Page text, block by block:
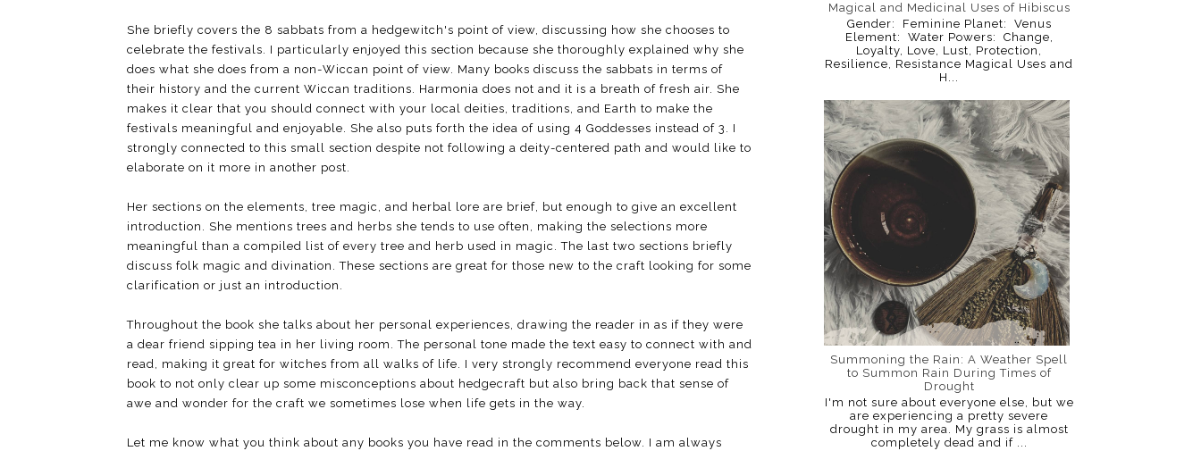
She briefly covers the 8 sabbats from a hedgewitch's point of view, discussing how she chooses to
celebrate the festivals. I particularly enjoyed this section because she thoroughly explained why she
does what she does from a non-Wiccan point of view. Many books discuss the sabbats in terms of
their history and the current Wiccan traditions. Harmonia does not and it is a breath of fresh air. She
makes it clear that you should connect with your local deities, traditions, and Earth to make the
festivals meaningful and enjoyable. She also puts forth the idea of using 4 Goddesses instead of 3. I
strongly connected to this small section despite not following a deity-centered path and would like to
elaborate on it more in another post.
Her sections on the elements, tree magic, and herbal lore are brief, but enough to give an excellent
introduction. She mentions trees and herbs she tends to use often, making the selections more
meaningful than a compiled list of every tree and herb used in magic. The last two sections briefly
discuss folk magic and divination. These sections are great for those new to the craft looking for some
clarification or just an introduction.
Throughout the book she talks about her personal experiences, drawing the reader in as if they were
a dear friend sipping tea in her living room. The personal tone made the text easy to connect with and
read, making it great for witches from all walks of life. I very strongly recommend everyone read this
book to not only clear up some misconceptions about hedgecraft but also bring back that sense of
awe and wonder for the craft we sometimes lose when life gets in the way.
Let me know what you think about any books you have read in the comments below. I am always
Magical and Medicinal Uses of Hibiscus
Gender: Feminine Planet: Venus
Element: Water Powers: Change,
Loyalty, Love, Lust, Protection,
Resilience, Resistance Magical Uses and
H...
Summoning the Rain: A Weather Spell
to Summon Rain During Times of
Drought
I'm not sure about everyone else, but we
are experiencing a pretty severe
drought in my area. My grass is almost
completely dead and if ...